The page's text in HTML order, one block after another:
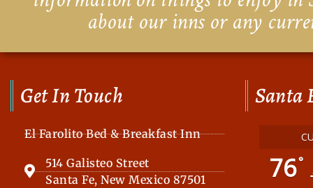
about our inns or any
Get In Touch
El Farolito Bed & Breakfast Inn
514 Galisteo Street
Santa Fe, New Mexico 87501
Santa
76°